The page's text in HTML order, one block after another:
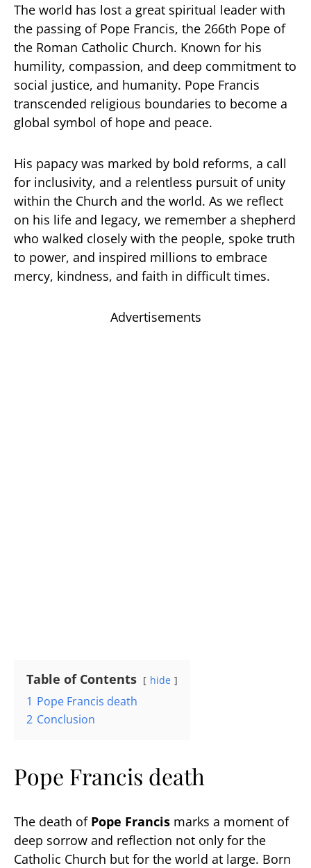
The world has lost a great spiritual leader with
the passing of Pope Francis, the 266th Pope of
the Roman Catholic Church. Known for his
humility, compassion, and deep commitment to
social justice, and humanity. Pope Francis
transcended religious boundaries to become a
global symbol of hope and peace.
His papacy was marked by bold reforms, a call
for inclusivity, and a relentless pursuit of unity
within the Church and the world. As we reflect
on his life and legacy, we remember a shepherd
who walked closely with the people, spoke truth
to power, and inspired millions to embrace
mercy, kindness, and faith in difficult times.
Advertisements
Table of Contents hide
1 Pope Francis death
2 Conclusion
Pope Francis death
The death of Pope Francis marks a moment of
deep sorrow and reflection not only for the
Catholic Church but for the world at large. Born